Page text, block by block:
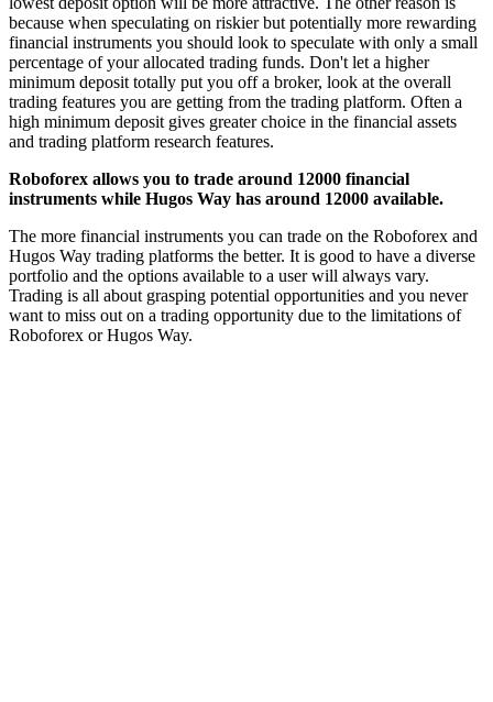
because when speculating on riskier but potentially more rewarding
financial instruments you should look to speculate with only a small
percentage of your allocated trading funds. Don't let a higher
minimum deposit totally put you off a broker, look at the overall
trading features you are getting from the trading platform. Often a
high minimum deposit gives greater choice in the financial assets
and trading platform research features.
Roboforex allows you to trade around 12000 financial
instruments while Hugos Way has around 12000 available.
The more financial instruments you can trade on the Roboforex and
Hugos Way trading platforms the better. It is good to have a diverse
portfolio and the options available to a user will always vary.
Trading is all about grasping potential opportunities and you never
want to miss out on a trading opportunity due to the limitations of
Roboforex or Hugos Way.